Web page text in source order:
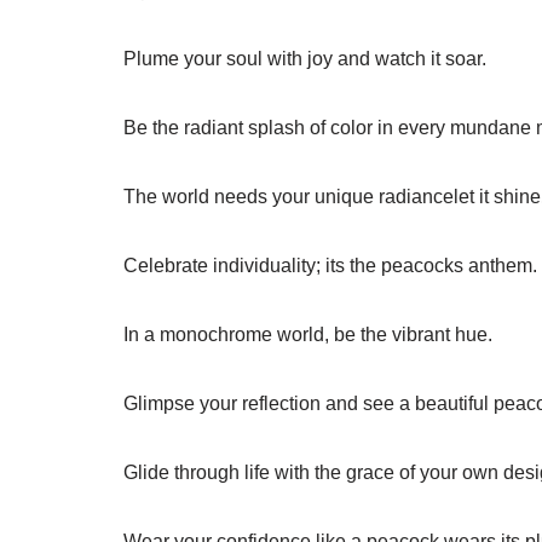
Plume your soul with joy and watch it soar.
Be the radiant splash of color in every mundane
The world needs your unique radiancelet it
Celebrate individuality; its the peacocks anthem.
In a monochrome world, be the vibrant hue.
Glimpse your reflection and see a beautiful
Glide through life with the grace of your own